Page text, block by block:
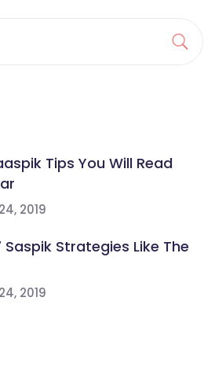
Tips You Will Read
2019
Saspik Strategies Like The
2019